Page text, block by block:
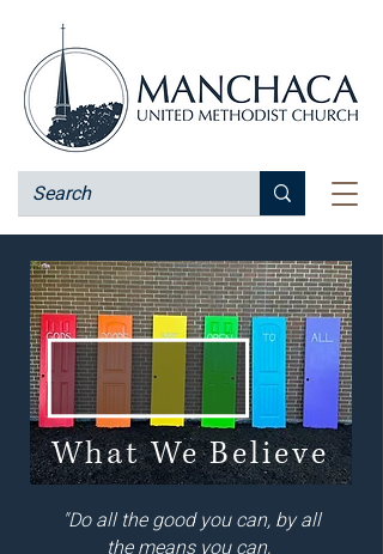
What We Believe
"Do all the good you can, by all
the means you can,